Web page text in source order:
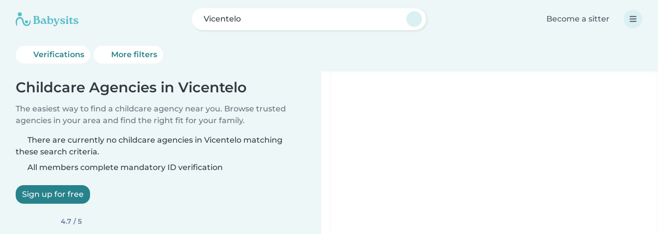
Vicentelo Become a sitter
Verifications More filters
Childcare Agencies in Vicentelo
The easiest way to find a childcare agency near you. Browse trusted
agencies in your area and find the right fit for your family.
There are currently no childcare agencies in Vicentelo matching
these search criteria.
All members complete mandatory ID verification
Sign up for free
4.7 / 5